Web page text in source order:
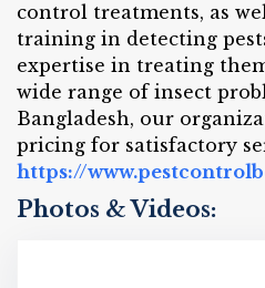
control treatments, as
training in detecting
expertise in treating
wide range of insect
Bangladesh, our
pricing for satisfactory
https://
Photos & Videos: